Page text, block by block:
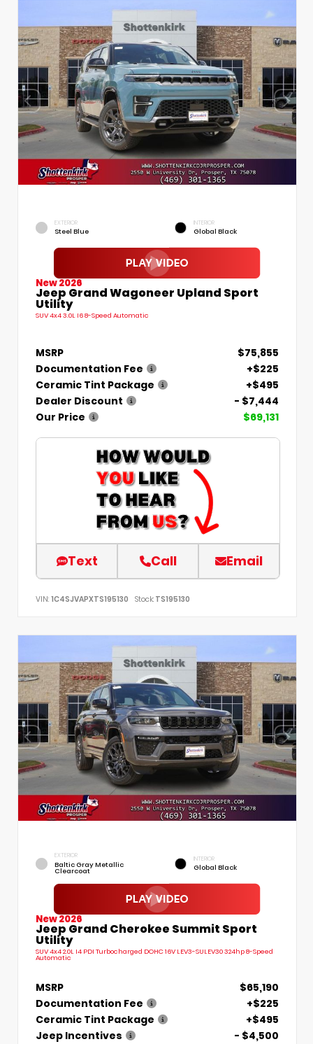
EXTERIOR
Steel Blue
INTERIOR
Global Black
New 2026
Jeep Grand Wagoneer Upland Sport
Utility
SUV 4x4 3.0L I6 8-Speed Automatic
MSRP
$75,855
Documentation Fee
+$225
Ceramic Tint Package
+$495
Dealer Discount
- $7,444
Our Price
$69,131
Text Call Email
VIN: 1C4SJVAPXTS195130 Stock: TS195130
EXTERIOR
Baltic Gray Metallic
Clearcoat
INTERIOR
Global Black
New 2026
Jeep Grand Cherokee Summit Sport
Utility
SUV 4x4 2.0L I4 PDI Turbocharged DOHC 16V LEV3-SULEV30 324hp 8-Speed
Automatic
MSRP
$65,190
Documentation Fee
+$225
Ceramic Tint Package
+$495
Jeep Incentives
- $4,500